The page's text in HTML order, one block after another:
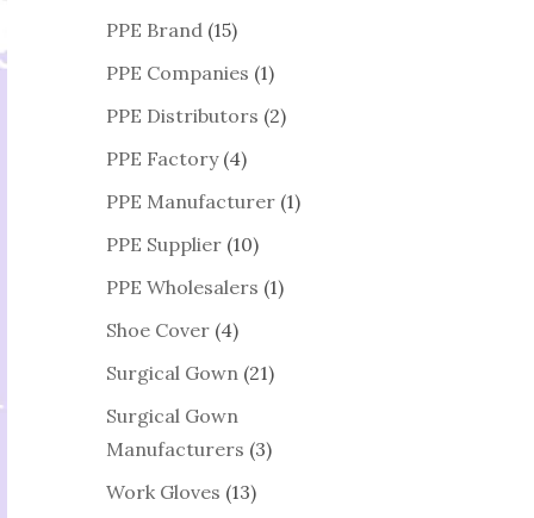
PPE Brand (15)
PPE Companies (1)
PPE Distributors (2)
PPE Factory(4)
PPE Manufacturer (1)
PPE Supplier (10)
PPE Wholesalers (1)
Shoe Cover (4)
Surgical Gown (21)
Surgical Gown
Manufacturers (3)
Work Gloves (13)